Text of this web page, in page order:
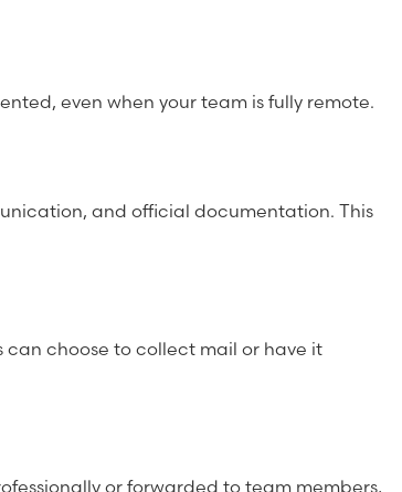
even when your team is fully remote.
and official documentation. This
can choose to collect mail or have it
or forwarded to team members,